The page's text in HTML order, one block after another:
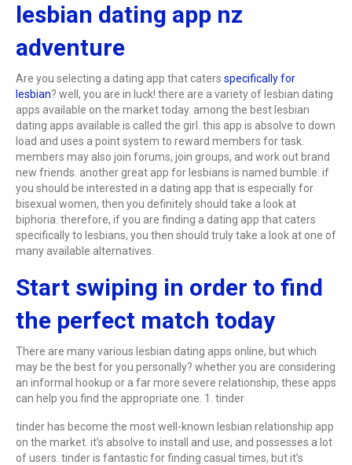
lesbian dating app nz
adventure
Are you selecting a dating app that caters specifically for
lesbian? well, you are in luck! there are a variety of lesbian dating
apps available on the market today. among the best lesbian
dating apps available is called the girl. this app is absolve to down
load and uses a point system to reward members for task.
members may also join forums, join groups, and work out brand
new friends. another great app for lesbians is named bumble. if
you should be interested in a dating app that is especially for
bisexual women, then you definitely should take a look at
biphoria. therefore, if you are finding a dating app that caters
specifically to lesbians, you then should truly take a look at one of
many available alternatives.
Start swiping in order to find
the perfect match today
There are many various lesbian dating apps online, but which
may be the best for you personally? whether you are considering
an informal hookup or a far more severe relationship, these apps
can help you find the appropriate one. 1. tinder
tinder has become the most well-known lesbian relationship app
on the market. it’s absolve to install and use, and possesses a lot
of users. tinder is fantastic for finding casual times, but it’s